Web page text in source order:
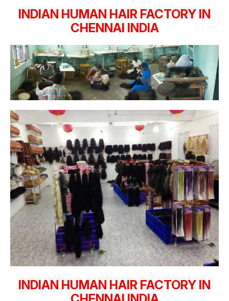
INDIAN HUMAN HAIR FACTORY IN
CHENNAI INDIA
INDIAN HUMAN HAIR FACTORY IN